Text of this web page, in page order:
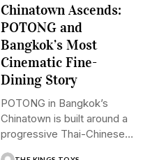
Chinatown Ascends:
POTONG and
Bangkok’s Most
Cinematic Fine-
Dining Story
POTONG in Bangkok’s
Chinatown is built around a
progressive Thai-Chinese
tasting menu...